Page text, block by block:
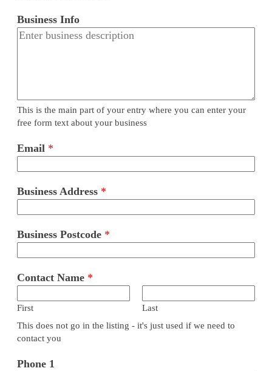
Business Info
This is the main part of your entry where you can enter your
free form text about your business
Email *
Business Address *
Business Postcode *
Contact Name *
First
Last
This does not go in the listing - it's just used if we need to
contact you
Phone 1